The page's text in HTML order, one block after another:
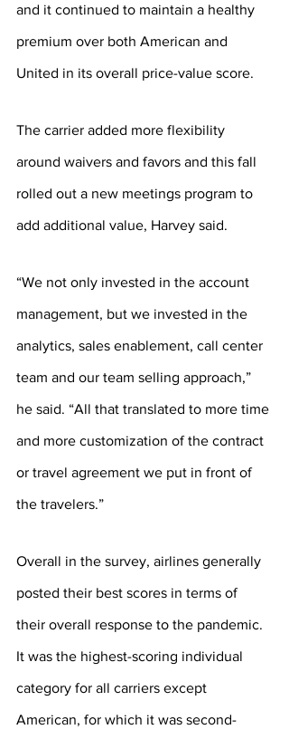
and it continued to maintain a healthy
premium over both American and
United in its overall price-value score.
The carrier added more flexibility
around waivers and favors and this fall
rolled out a new meetings program to
add additional value, Harvey said.
“We not only invested in the account
management, but we invested in the
analytics, sales enablement, call center
team and our team selling approach,”
he said. “All that translated to more time
and more customization of the contract
or travel agreement we put in front of
the travelers.”
Overall in the survey, airlines generally
posted their best scores in terms of
their overall response to the pandemic.
It was the highest-scoring individual
category for all carriers except
American, for which it was second-